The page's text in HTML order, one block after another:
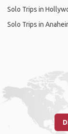
Solo Trips in
Solo Trips in